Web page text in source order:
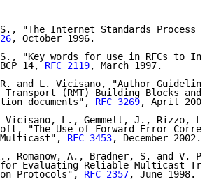
"The Internet Standards Process
, October 1996.
"Key words for use in RFCs to
14,
RFC 2119, March 1997.
and L. Vicisano, "Author
Transport (RMT) Building Blocks and
documents",
RFC 3269, April
Vicisano, L., Gemmell, J., Rizzo,
"The Use of Forward Error
RFC 3453, December 2002.
Romanow, A., Bradner, S. and V.
Evaluating Reliable Multicast
Protocols",
RFC 2357, June 1998.